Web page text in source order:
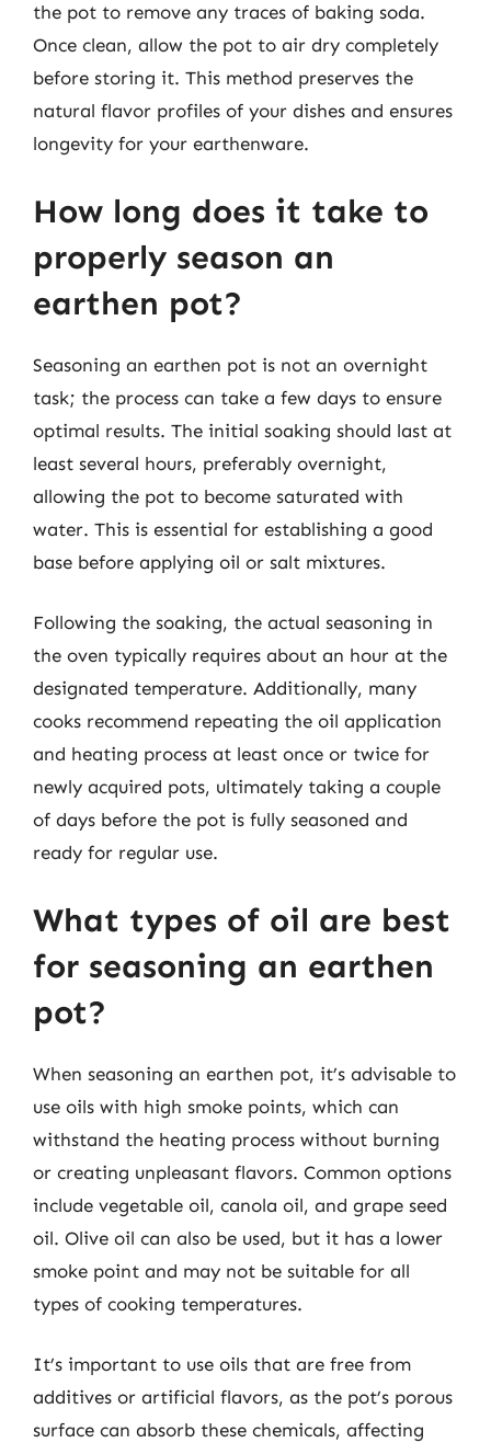
the pot to remove any traces of baking soda.
Once clean, allow the pot to air dry completely
before storing it. This method preserves the
natural flavor profiles of your dishes and ensures
longevity for your earthenware.
How long does it take to
properly season an
earthen pot?
Seasoning an earthen pot is not an overnight
task; the process can take a few days to ensure
optimal results. The initial soaking should last at
least several hours, preferably overnight,
allowing the pot to become saturated with
water. This is essential for establishing a good
base before applying oil or salt mixtures.
Following the soaking, the actual seasoning in
the oven typically requires about an hour at the
designated temperature. Additionally, many
cooks recommend repeating the oil application
and heating process at least once or twice for
newly acquired pots, ultimately taking a couple
of days before the pot is fully seasoned and
ready for regular use.
What types of oil are best
for seasoning an earthen
pot?
When seasoning an earthen pot, it’s advisable to
use oils with high smoke points, which can
withstand the heating process without burning
or creating unpleasant flavors. Common options
include vegetable oil, canola oil, and grape seed
oil. Olive oil can also be used, but it has a lower
smoke point and may not be suitable for all
types of cooking temperatures.
It’s important to use oils that are free from
additives or artificial flavors, as the pot’s porous
surface can absorb these chemicals, affecting